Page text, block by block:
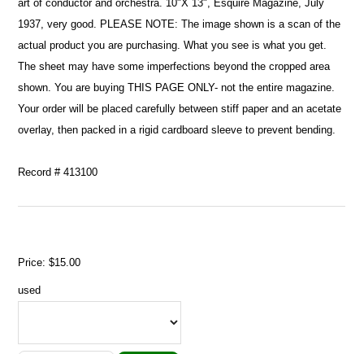
art of conductor and orchestra. 10"X 13", Esquire Magazine, July
1937, very good. PLEASE NOTE: The image shown is a scan of the
actual product you are purchasing. What you see is what you get.
The sheet may have some imperfections beyond the cropped area
shown. You are buying THIS PAGE ONLY- not the entire magazine.
Your order will be placed carefully between stiff paper and an acetate
overlay, then packed in a rigid cardboard sleeve to prevent bending.
Record # 413100
Price:$15.00
used